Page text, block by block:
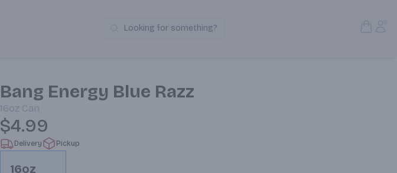
Search Products
Looking for something?
Bang Energy Blue Razz
16oz Can
$4.99
Delivery Pickup
16oz